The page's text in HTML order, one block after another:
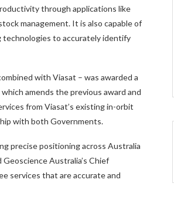
through applications like
management. It is also capable of
technologies to accurately identify
with Viasat – was awarded a
amends the previous award and
from Viasat’s existing in-orbit
with both Governments.
precise positioning across Australia
Australia’s Chief
services that are accurate and